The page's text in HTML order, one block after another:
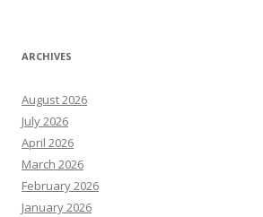
ARCHIVES
August 2026
July 2026
April 2026
March 2026
February 2026
January 2026